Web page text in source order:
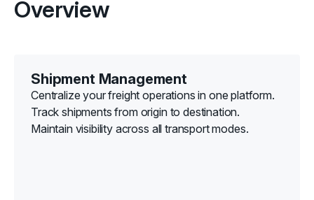
Overview
Shipment Management
Centralize your freight operations in one platform.
Track shipments from origin to destination.
Maintain visibility across all transport modes.